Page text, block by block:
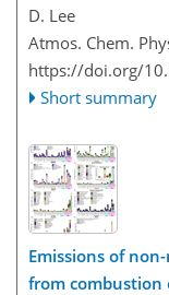
D. Lee
Atmos. Chem.
https://doi.org/
Short summary
Emissions of
from combustion